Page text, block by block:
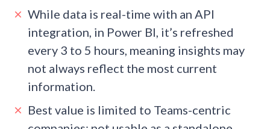
While data is real-time with an API
integration, in Power BI, it’s refreshed
every 3 to 5 hours, meaning insights may
not always reflect the most current
information.
Best value is limited to Teams-centric